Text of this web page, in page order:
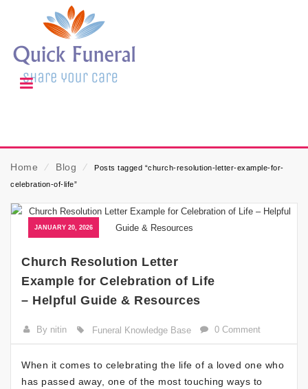
Home ⁄ Blog ⁄
Posts tagged “church-resolution-letter-example-for-
celebration-of-life”
JANUARY 20, 2026
Church Resolution Letter
Example for Celebration of Life
– Helpful Guide & Resources
By nitin Funeral Knowledge Base 0 Comment
When it comes to celebrating the life of a loved one who
has passed away, one of the most touching ways to